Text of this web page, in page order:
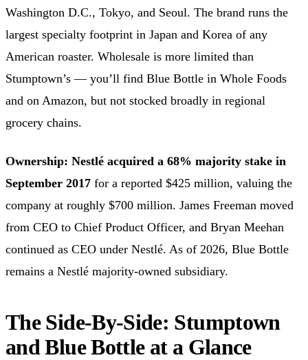
Washington D.C., Tokyo, and Seoul. The brand runs the
largest specialty footprint in Japan and Korea of any
American roaster. Wholesale is more limited than
Stumptown’s — you’ll find Blue Bottle in Whole Foods
and on Amazon, but not stocked broadly in regional
grocery chains.
Ownership: Nestlé acquired a 68% majority stake in
September 2017 for a reported $425 million, valuing the
company at roughly $700 million. James Freeman moved
from CEO to Chief Product Officer, and Bryan Meehan
continued as CEO under Nestlé. As of 2026, Blue Bottle
remains a Nestlé majority-owned subsidiary.
The Side-By-Side: Stumptown
and Blue Bottle at a Glance